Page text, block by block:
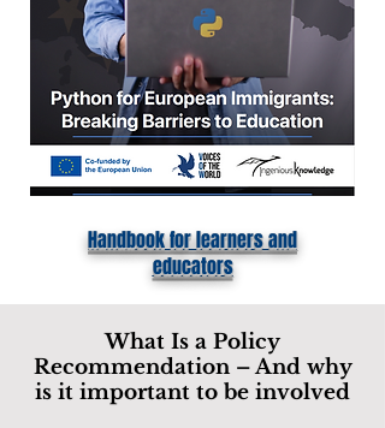
Handbook for learners and
educators
What Is a Policy
Recommendation – And why
is it important to be involved